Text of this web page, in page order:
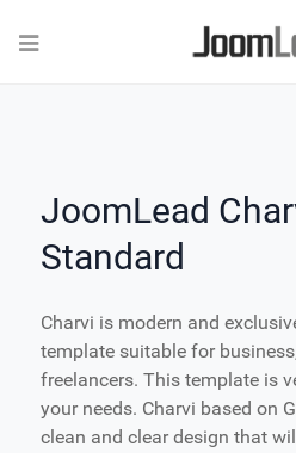
JoomLead
Standard
Charvi is modern and
template suitable for
freelancers. This template is
your needs. Charvi based on
clean and clear design that